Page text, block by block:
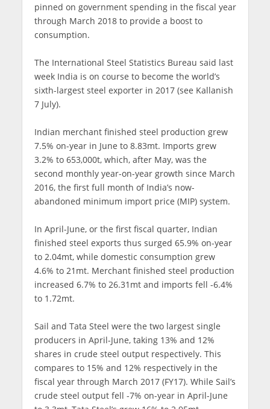
pinned on government spending in the fiscal year
through March 2018 to provide a boost to
consumption.
The International Steel Statistics Bureau said last
week India is on course to become the world’s
sixth-largest steel exporter in 2017 (see Kallanish
7 July).
Indian merchant finished steel production grew
7.5% on-year in June to 8.83mt. Imports grew
3.2% to 653,000t, which, after May, was the
second monthly year-on-year growth since March
2016, the first full month of India’s now-
abandoned minimum import price (MIP) system.
In April-June, or the first fiscal quarter, Indian
finished steel exports thus surged 65.9% on-year
to 2.04mt, while domestic consumption grew
4.6% to 21mt. Merchant finished steel production
increased 6.7% to 26.31mt and imports fell -6.4%
to 1.72mt.
Sail and Tata Steel were the two largest single
producers in April-June, taking 13% and 12%
shares in crude steel output respectively. This
compares to 15% and 12% respectively in the
fiscal year through March 2017 (FY17). While Sail’s
crude steel output fell -7% on-year in April-June